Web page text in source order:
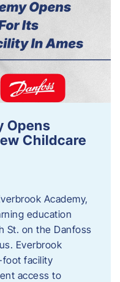
Opens
Childcare
Academy,
education
St. on the Danfoss
Everbrook
foot facility
access to